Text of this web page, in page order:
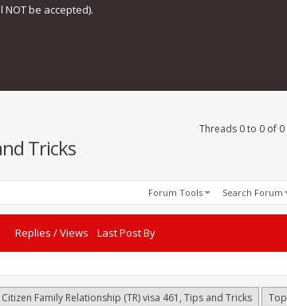
be accepted).
Threads 0 to 0 of 0
Tricks
Forum Tools Search Forum
Replies /Views Last Post By
Family Relationship (TR) visa 461, Tips and Tricks Top